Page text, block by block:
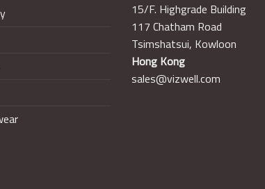
15/F. Highgrade Building
117 Chatham Road
Tsimshatsui, Kowloon
Hong Kong
sales@vizwell.com